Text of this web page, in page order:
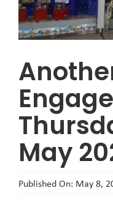
About
May
Published On: May 8,